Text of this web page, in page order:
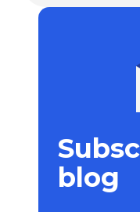
blog